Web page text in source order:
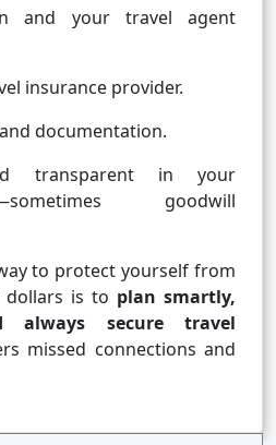
and your travel agent
insurance provider.
documentation.
transparent in your
goodwill
to protect yourself from
dollars is to plan smartly,
always secure travel
missed connections and